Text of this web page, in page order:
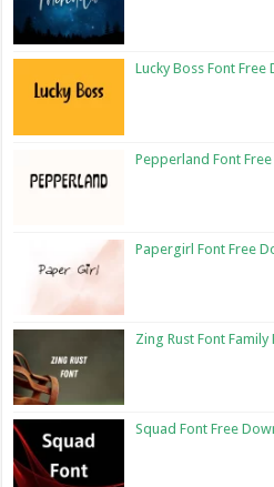
Lucky Boss Font Free
Pepperland Font
Papergirl Font Free
Zing Rust Font
Squad Font Free